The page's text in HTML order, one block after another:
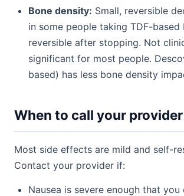
Bone density: Small, reversible
in some people taking TDF-based
reversible after stopping. Not
significant for most people.
based) has less bone density
When to call your provider
Most side effects are mild and self-
Contact your provider if:
Nausea is severe enough that you